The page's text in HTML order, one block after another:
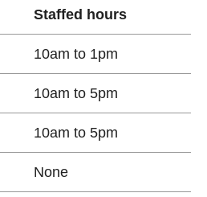
Staffed hours
10am to 1pm
10am to 5pm
10am to 5pm
None